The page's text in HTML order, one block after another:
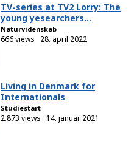
TV-series at TV2 Lorry: The
young yesearchers...
Naturvidenskab
666 views 28. april 2022
Living in Denmark for
Internationals
Studiestart
2.873 views 14. januar 2021